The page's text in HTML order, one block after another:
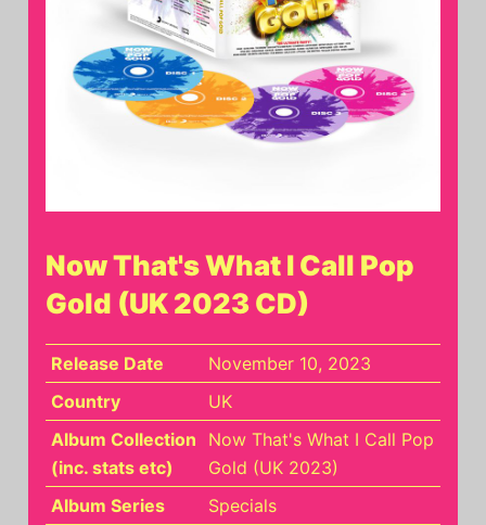
Now That's What I Call Pop
Gold (UK 2023 CD)
Release Date
November 10, 2023
Country
UK
Album Collection
(inc. stats etc)
Now That's What I Call Pop
Gold (UK 2023)
Album Series
Specials